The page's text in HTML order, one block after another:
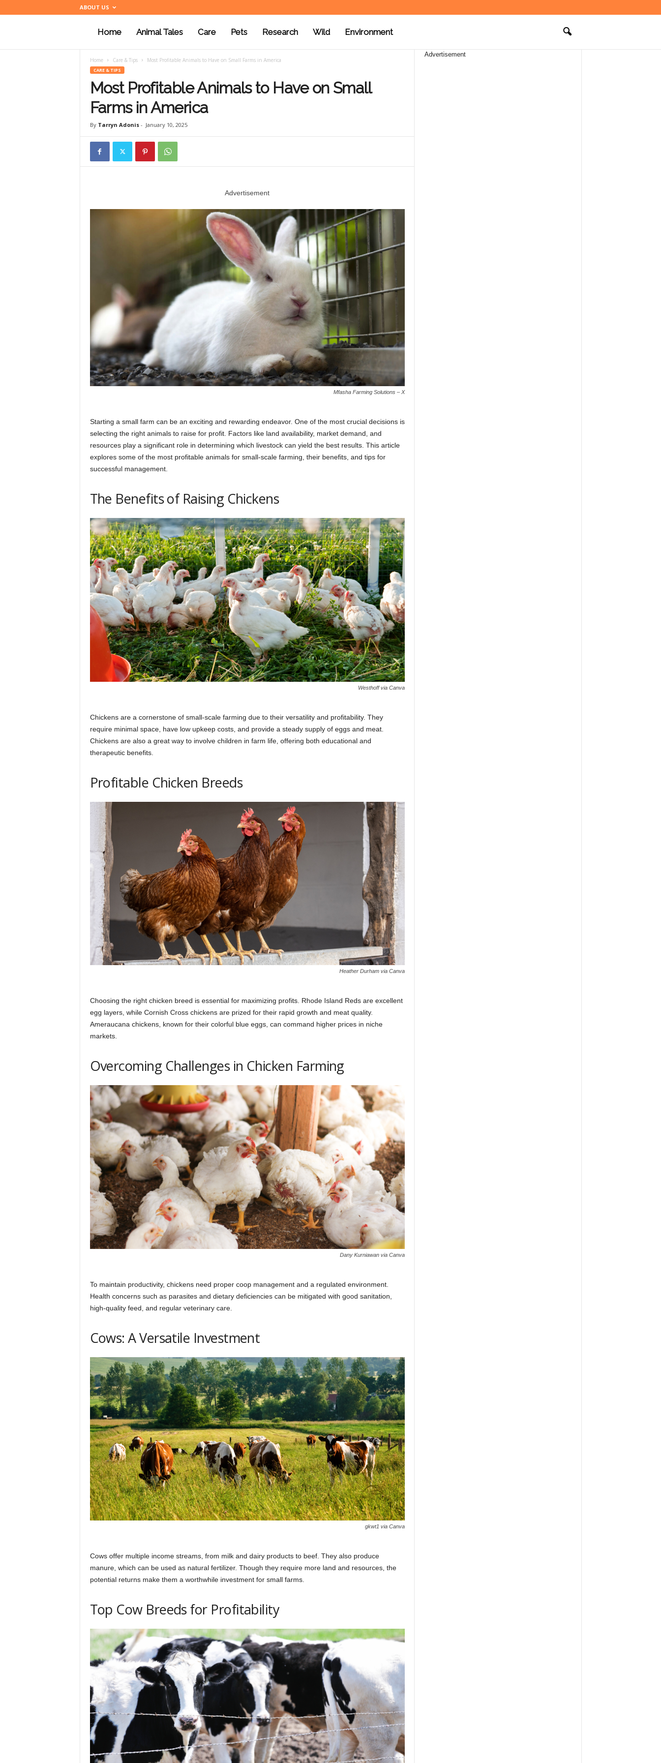
ABOUT US
n
m
a
n
e
h
c
o
m
Home Animal Tales Care Pets Research Wild Environment
Home Care & Tips Most Profitable Animals to Have on Small Farms in America
CARE & TIPS
Most Profitable Animals to Have on Small
Farms in America
By Tarryn Adonis- January 10, 2025
Advertisement
Mfasha Farming Solutions – X
Starting a small farm can be an exciting and rewarding endeavor. One of the most crucial decisions is
selecting the right animals to raise for profit. Factors like land availability, market demand, and
resources play a significant role in determining which livestock can yield the best results. This article
explores some of the most profitable animals for small-scale farming, their benefits, and tips for
successful management.
The Benefits of Raising Chickens
Westhoff via Canva
Chickens are a cornerstone of small-scale farming due to their versatility and profitability. They
require minimal space, have low upkeep costs, and provide a steady supply of eggs and meat.
Chickens are also a great way to involve children in farm life, offering both educational and
therapeutic benefits.
Profitable Chicken Breeds
Heather Durham via Canva
Choosing the right chicken breed is essential for maximizing profits. Rhode Island Reds are excellent
egg layers, while Cornish Cross chickens are prized for their rapid growth and meat quality.
Ameraucana chickens, known for their colorful blue eggs, can command higher prices in niche
markets.
Overcoming Challenges in Chicken Farming
Dany Kurniawan via Canva
To maintain productivity, chickens need proper coop management and a regulated environment.
Health concerns such as parasites and dietary deficiencies can be mitigated with good sanitation,
high-quality feed, and regular veterinary care.
Cows: A Versatile Investment
gkwt1 via Canva
Cows offer multiple income streams, from milk and dairy products to beef. They also produce
manure, which can be used as natural fertilizer. Though they require more land and resources, the
potential returns make them a worthwhile investment for small farms.
Top Cow Breeds for Profitability
Advertisement